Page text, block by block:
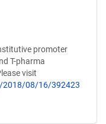
promoter
T-pharma
visit
2018/08/16/392423